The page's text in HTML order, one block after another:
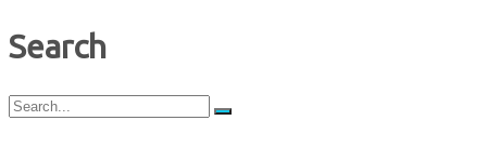
Search
Search
for: